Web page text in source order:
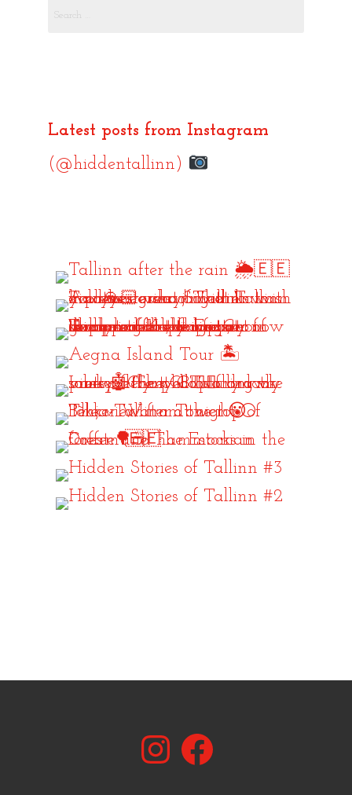
Latest posts from Instagram
(@hiddentallinn)
InstagramFacebook